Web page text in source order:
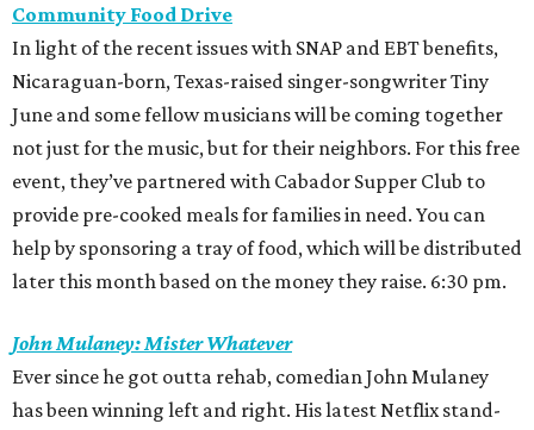
Community Food Drive
In light of the recent issues with SNAP and EBT benefits,
Nicaraguan-born, Texas-raised singer-songwriter Tiny
June and some fellow musicians will be coming together
not just for the music, but for their neighbors. For this free
event, they’ve partnered with Cabador Supper Club to
provide pre-cooked meals for families in need. You can
help by sponsoring a tray of food, which will be distributed
later this month based on the money they raise. 6:30 pm.
John Mulaney: Mister Whatever
Ever since he got outta rehab, comedian John Mulaney
has been winning left and right. His latest Netflix stand-